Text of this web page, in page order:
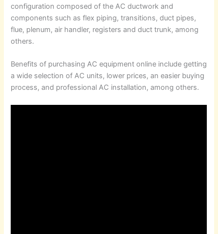
configuration composed of the AC ductwork and
components such as flex piping, transitions, duct pipes,
flue, plenum, air handler, registers and duct trunk, among
others.
Benefits of purchasing AC equipment online include getting
a wide selection of AC units, lower prices, an easier buying
process, and professional AC installation, among others.